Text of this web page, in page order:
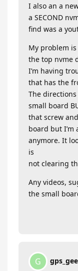
I also an a
a SECOND
find was a
My problem
the top nvme
I’m having
that has the
The
small board
that screw
board but
anymore. It
is
not clearing
Any videos,
the small
G